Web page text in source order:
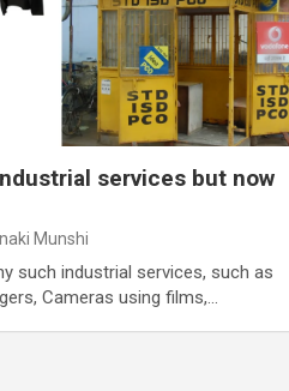
services but now
Munshi
such industrial services, such as
Cameras using films,…